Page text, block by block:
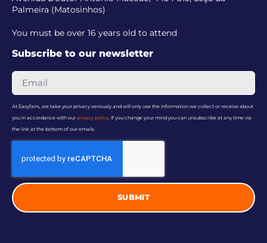
Palmeira (Matosinhos)
You must be over 16 years old to attend
Subscribe to our newsletter
At Easyfairs, we take your privacy seriously and will only use the information we collect or receive about
you in accordance with our privacy policy . If you change your mind you can unsubscribe at any time via
the link at the bottom of our emails.
SUBMIT